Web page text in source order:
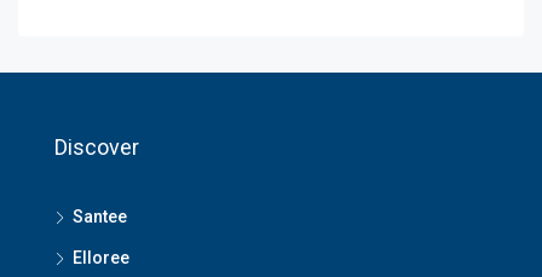
Discover
Santee
Elloree